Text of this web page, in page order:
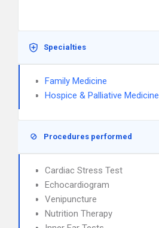
Specialties
Family Medicine
Hospice & Palliative Medicine
Procedures performed
Cardiac Stress Test
Echocardiogram
Venipuncture
Nutrition Therapy